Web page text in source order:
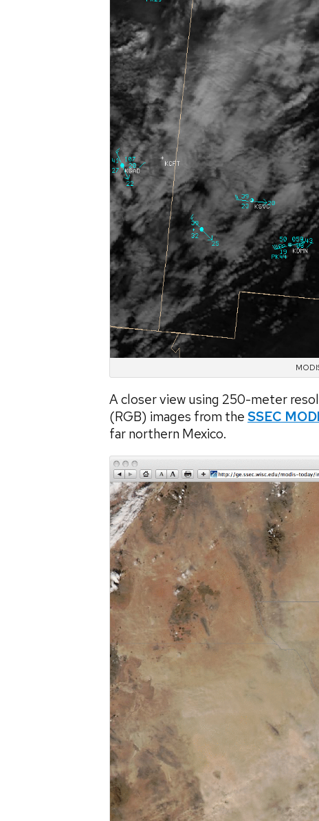
A closer view using 250-meter
(RGB) images from the SSEC
far northern Mexico.